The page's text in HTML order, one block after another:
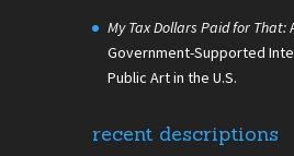
My Tax Dollars Paid for That:
Government-Supported
Public Art in the U.S.
recent descriptions